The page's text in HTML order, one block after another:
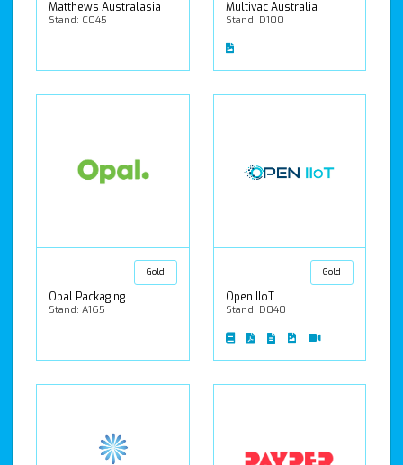
Matthews Australasia
Stand: C045
Multivac Australia
Stand: D100
Gold
Opal Packaging
Stand: A165
Gold
Open IIoT
Stand: D040